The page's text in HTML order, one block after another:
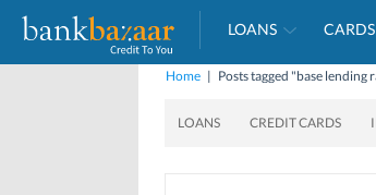
LOANS CARDS
Home | Posts tagged "base lending
LOANS CREDIT CARDS